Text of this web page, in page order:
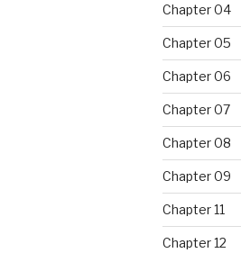
Chapter 04
Chapter 05
Chapter 06
Chapter 07
Chapter 08
Chapter 09
Chapter 11
Chapter 12